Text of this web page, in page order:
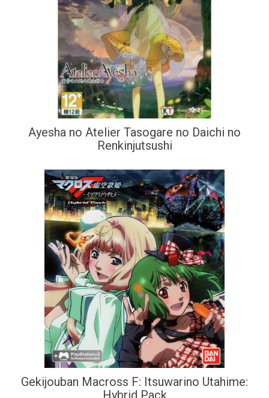
Ayesha no Atelier Tasogare no Daichi no
Renkinjutsushi
Gekijouban Macross F: Itsuwarino Utahime:
Hybrid Pack